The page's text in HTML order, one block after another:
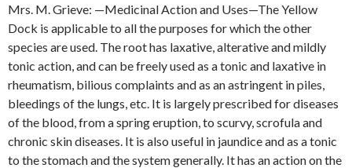
Mrs. M. Grieve: —Medicinal Action and Uses—The Yellow
Dock is applicable to all the purposes for which the other
species are used. The root has laxative, alterative and mildly
tonic action, and can be freely used as a tonic and laxative in
rheumatism, bilious complaints and as an astringent in piles,
bleedings of the lungs, etc. It is largely prescribed for diseases
of the blood, from a spring eruption, to scurvy, scrofula and
chronic skin diseases. It is also useful in jaundice and as a tonic
to the stomach and the system generally. It has an action on the